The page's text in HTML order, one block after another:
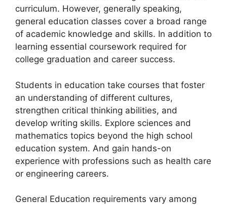
curriculum. However, generally speaking,
general education classes cover a broad range
of academic knowledge and skills. In addition to
learning essential coursework required for
college graduation and career success.
Students in education take courses that foster
an understanding of different cultures,
strengthen critical thinking abilities, and
develop writing skills. Explore sciences and
mathematics topics beyond the high school
education system. And gain hands-on
experience with professions such as health care
or engineering careers.
General Education requirements vary among